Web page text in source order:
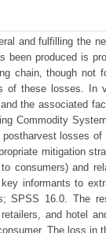
and fulfilling the
produced is
chain, though not
of these losses. In
the associated
Commodity
losses
mitigation
consumers) and
informants to
SPSS 16.0. The
and hotel
The loss in